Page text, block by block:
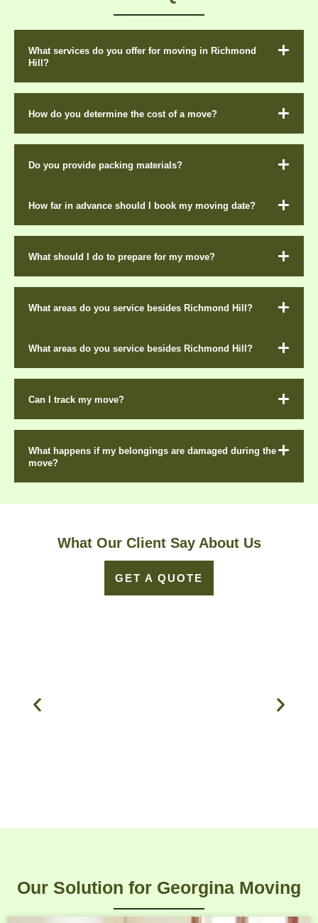
What services do you offer for moving in Richmond
Hill?
How do you determine the cost of a move?
Do you provide packing materials?
How far in advance should I book my moving date?
What should I do to prepare for my move?
What areas do you service besides Richmond Hill?
What areas do you service besides Richmond Hill?
Can I track my move?
What happens if my belongings are damaged during the
move?
What Our Client Say About Us
GET A QUOTE
Our Solution for Georgina Moving